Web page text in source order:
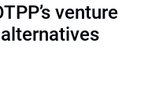
venture